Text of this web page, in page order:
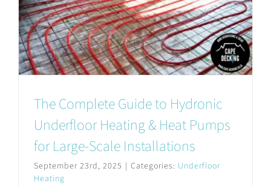
The Complete Guide to Hydronic
Underfloor Heating & Heat Pumps
for Large-Scale Installations
September 23rd, 2025 | Categories: Underfloor
Heating